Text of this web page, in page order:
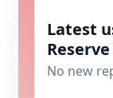
Latest
No new